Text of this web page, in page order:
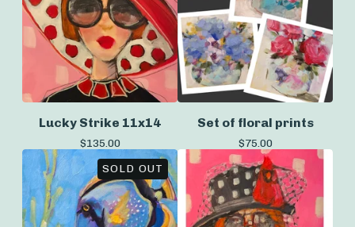
Lucky Strike 11x14
$135.00
Set of floral prints
$75.00
SOLD OUT